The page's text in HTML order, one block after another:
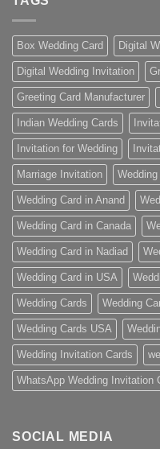
Box Wedding Card Digital
Digital Wedding Invitation
Greeting Card Manufacturer
Indian Wedding Cards
Invitation for Wedding
Marriage Invitation Wedding
Wedding Card in Anand
Wedding Card in Canada
Wedding Card in Nadiad
Wedding Card in USA
Wedding Cards Wedding
Wedding Cards USA
Wedding Invitation Cards
WhatsApp Wedding Invitation
SOCIAL MEDIA